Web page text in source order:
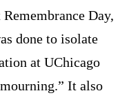
Day,
done to isolate
at UChicago
It also